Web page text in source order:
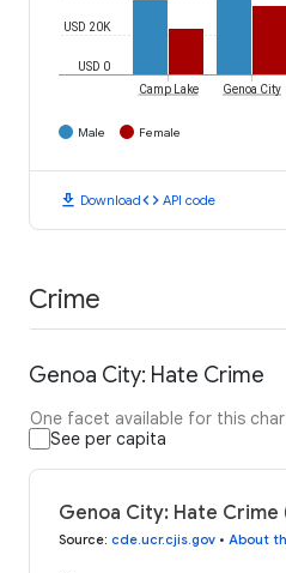
USD 0
USD 20K
Camp Lake Genoa City
Male Female
download Downloadcode API code
Crime
Genoa City: Hate Crime
One facet available for this
See per capita
Genoa City: Hate Crime
Source: cde.ucr.cjis.gov • About